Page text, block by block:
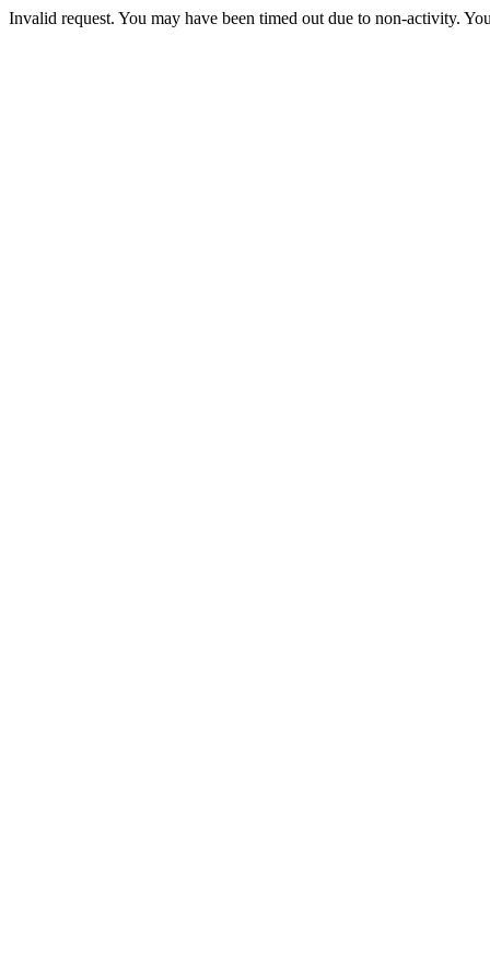
Invalid request. You may have been timed out due to non-activity.